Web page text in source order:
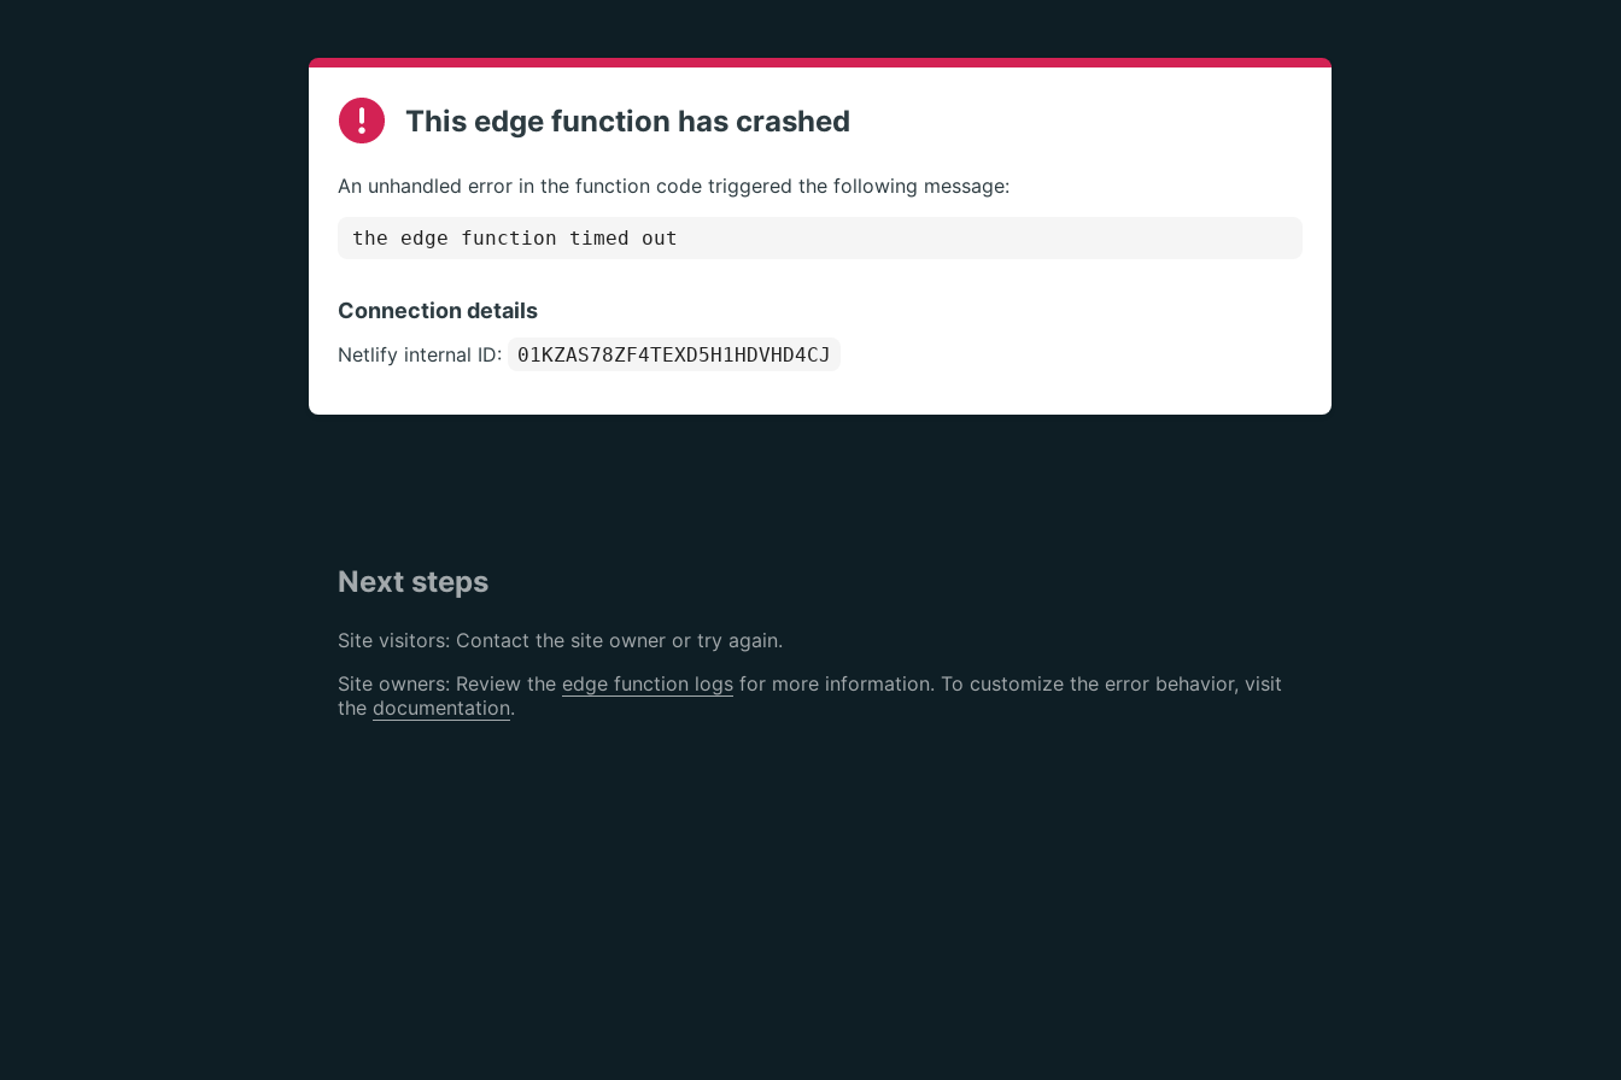
This edge function has crashed
An unhandled error in the function code triggered the following message:
the edge function timed out
Connection details
Netlify internal ID: 01KZAS78ZF4TEXD5H1HDVHD4CJ
Next steps
Site visitors: Contact the site owner or try again.
Site owners: Review the edge function logs for more information. To customize the error behavior, visit
the documentation.